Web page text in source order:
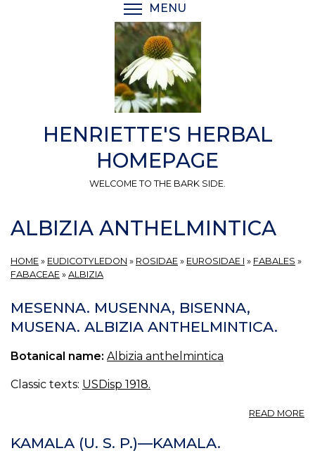
MENU
HENRIETTE'S HERBAL
HOMEPAGE
WELCOME TO THE BARK SIDE.
ALBIZIA ANTHELMINTICA
HOME » EUDICOTYLEDON » ROSIDAE » EUROSIDAE I » FABALES »
FABACEAE » ALBIZIA
MESENNA. MUSENNA, BISENNA,
MUSENA. ALBIZIA ANTHELMINTICA.
Botanical name: Albizia anthelmintica
Classic texts: USDisp 1918.
READ MORE
KAMALA (U. S. P.)—KAMALA.